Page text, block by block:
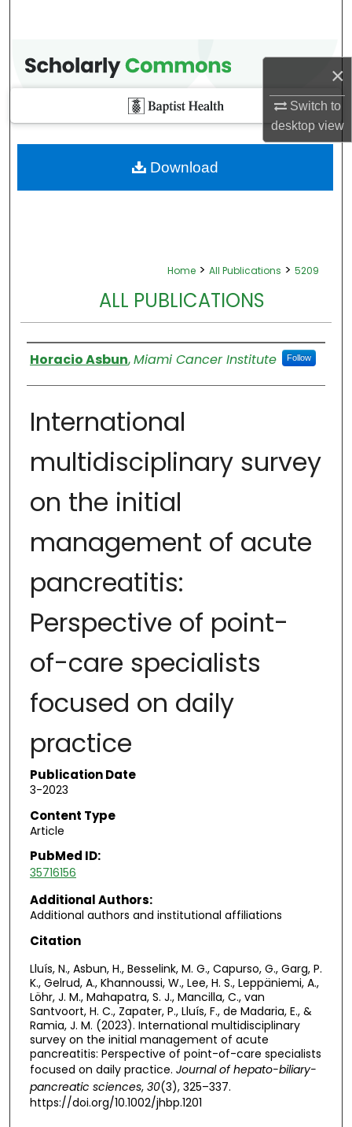
×
Switch to
desktopview
Home > All Publications > 5209
ALL PUBLICATIONS
Authors
Horacio Asbun,Miami Cancer Institute Follow
International
multidisciplinary survey
on the initial
management of acute
pancreatitis:
Perspective of point-
of-care specialists
focused on daily
practice
Publication Date
3-2023
Content Type
Article
PubMed ID:
35716156
Additional Authors:
Additional authors and institutional affiliations
Citation
Lluís, N., Asbun, H., Besselink, M. G., Capurso, G., Garg, P.
K., Gelrud, A., Khannoussi, W., Lee, H. S., Leppäniemi, A.,
Löhr, J. M., Mahapatra, S. J., Mancilla, C., van
Santvoort, H. C., Zapater, P., Lluís, F., de Madaria, E., &
Ramia, J. M. (2023). International multidisciplinary
survey on the initial management of acute
pancreatitis: Perspective of point-of-care specialists
focused on daily practice. Journal of hepato-biliary-
pancreatic sciences, 30(3), 325–337.
https://doi.org/10.1002/jhbp.1201
Download